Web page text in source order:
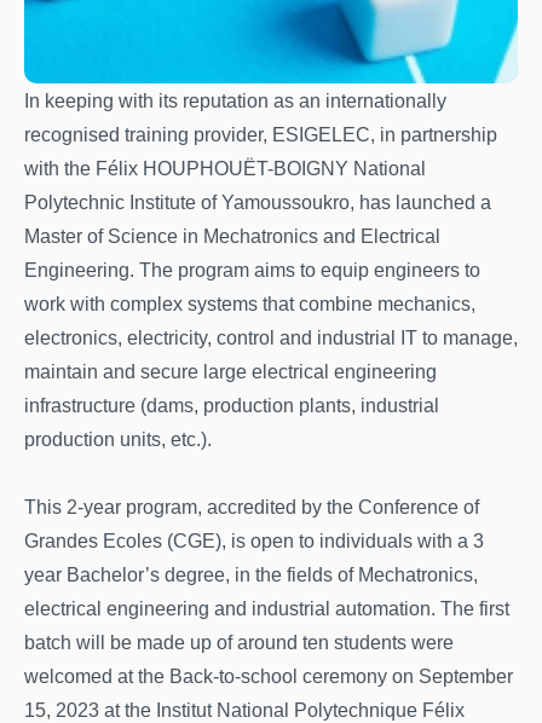
In keeping with its reputation as an internationally
recognised training provider, ESIGELEC, in partnership
with the Félix HOUPHOUËT-BOIGNY National
Polytechnic Institute of Yamoussoukro, has launched a
Master of Science in Mechatronics and Electrical
Engineering. The program aims to equip engineers to
work with complex systems that combine mechanics,
electronics, electricity, control and industrial IT to manage,
maintain and secure large electrical engineering
infrastructure (dams, production plants, industrial
production units, etc.).
This 2-year program, accredited by the Conference of
Grandes Ecoles (CGE), is open to individuals with a 3
year Bachelor’s degree, in the fields of Mechatronics,
electrical engineering and industrial automation. The first
batch will be made up of around ten students were
welcomed at the Back-to-school ceremony on September
15, 2023 at the Institut National Polytechnique Félix